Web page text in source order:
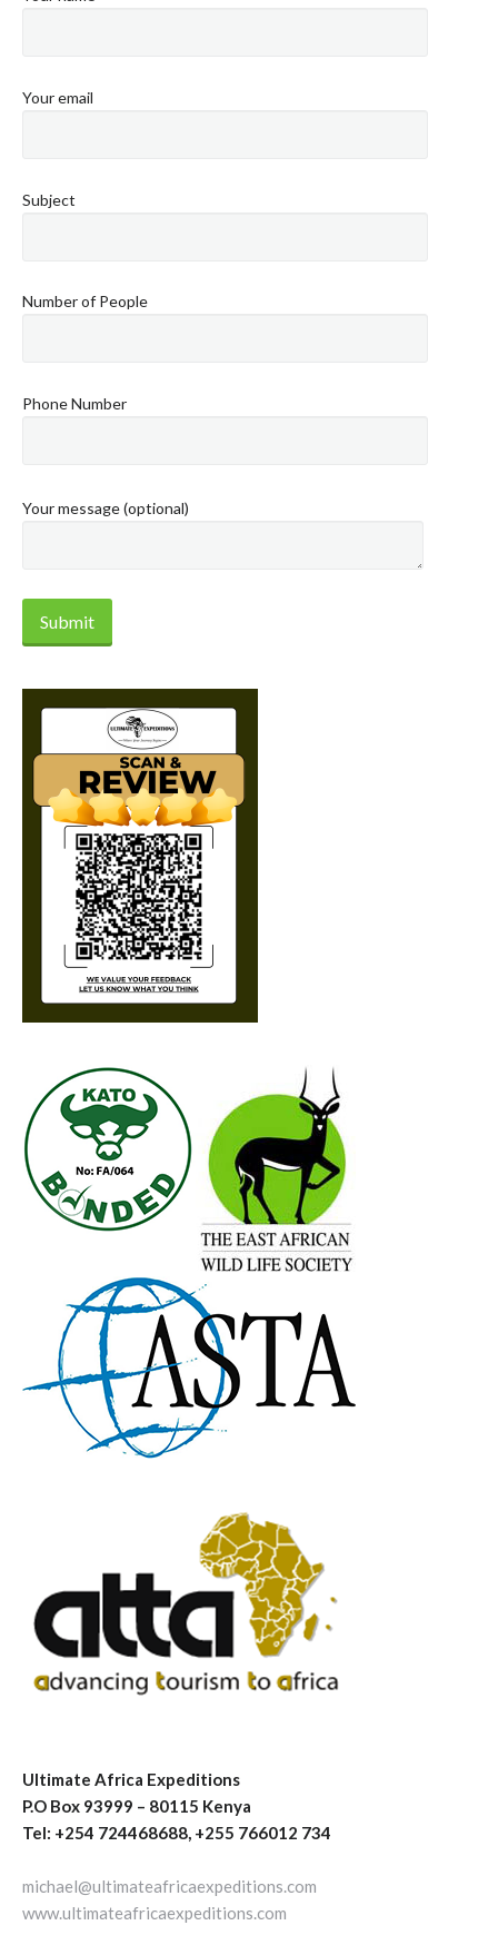
Your email
Subject
Number of People
Phone Number
Your message (optional)
Ultimate Africa Expeditions
P.O Box 93999 – 80115 Kenya
Tel: +254 724468688, +255 766012 734
michael@ultimateafricaexpeditions.com
www.ultimateafricaexpeditions.com